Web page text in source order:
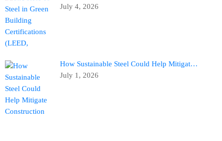
July 4, 2026
How Sustainable Steel Could Help Mitigat…
July 1, 2026